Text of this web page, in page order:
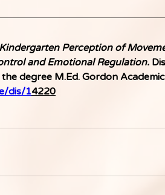
Kindergarten Perception of
and Emotional Regulation.
degree M.Ed. Gordon
dis/14220